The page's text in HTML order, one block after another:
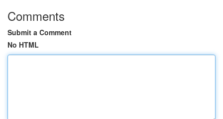
Comments
Submit a Comment
No HTML